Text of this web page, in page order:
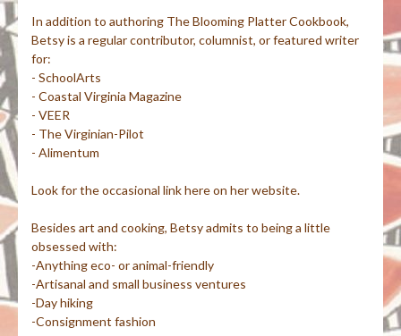
In addition to authoring The Blooming Platter Cookbook,
Betsy is a regular contributor, columnist, or featured writer
for:
- SchoolArts
- Coastal Virginia Magazine
- VEER
- The Virginian-Pilot
- Alimentum
Look for the occasional link here on her website.
Besides art and cooking, Betsy admits to being a little
obsessed with:
-Anything eco- or animal-friendly
-Artisanal and small business ventures
-Day hiking
-Consignment fashion